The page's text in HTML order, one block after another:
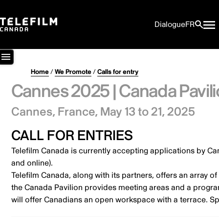
DialogueFR
Home/We Promote/Calls for entry
Cannes 2025 | Canada
Cannes, France, May 13 to 21, 2025
CALL FOR ENTRIES
Telefilm Canada is currently accepting applications by
and online).
Telefilm Canada, along with its partners, offers an array
the Canada Pavilion provides meeting areas and a
will offer Canadians an open workspace with a terrace.